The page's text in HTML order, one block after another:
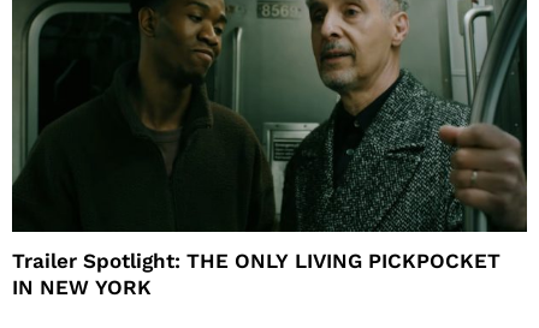
Trailer Spotlight: THE ONLY LIVING PICKPOCKET
IN NEW YORK